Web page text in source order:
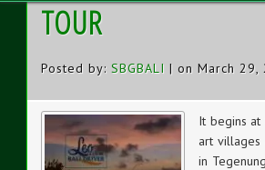
TOUR
Posted by: SBGBALI | on March 29,
It begins at
art villages
in